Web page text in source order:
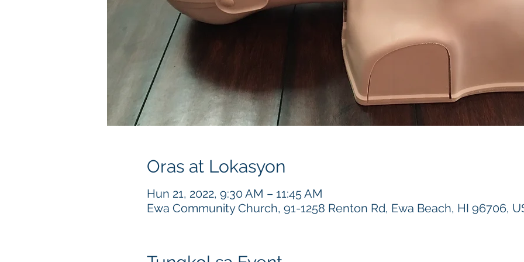
Oras at Lokasyon
Hun 21, 2022, 9:30 AM – 11:45 AM
Ewa Community Church, 91-1258 Renton Rd, Ewa Beach, HI 96706,